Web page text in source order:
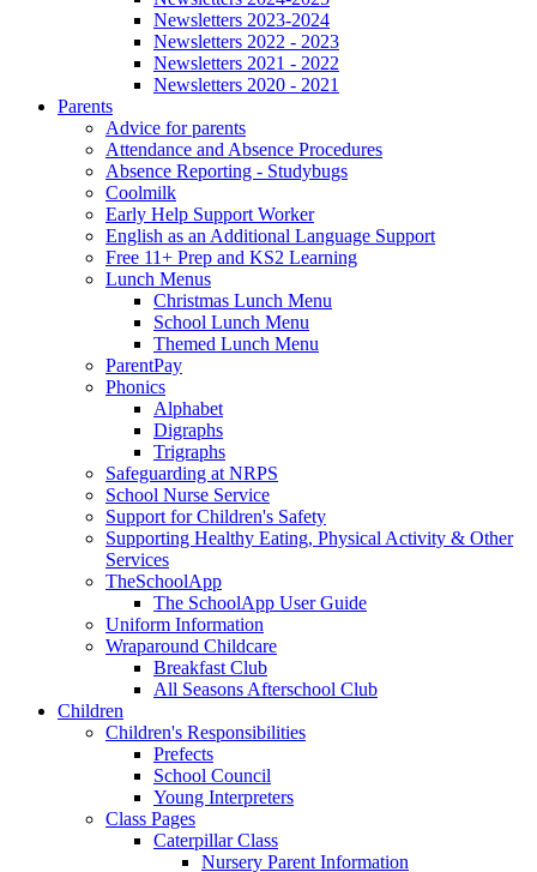
Newsletters 2023-2024
Newsletters 2022 - 2023
Newsletters 2021 - 2022
Newsletters 2020 - 2021
Parents
Advice for parents
Attendance and Absence Procedures
Absence Reporting - Studybugs
Coolmilk
Early Help Support Worker
English as an Additional Language Support
Free 11+ Prep and KS2 Learning
Lunch Menus
Christmas Lunch Menu
School Lunch Menu
Themed Lunch Menu
ParentPay
Phonics
Alphabet
Digraphs
Trigraphs
Safeguarding at NRPS
School Nurse Service
Support for Children's Safety
Supporting Healthy Eating, Physical Activity & Other
Services
TheSchoolApp
The SchoolApp User Guide
Uniform Information
Wraparound Childcare
Breakfast Club
All Seasons Afterschool Club
Children
Children's Responsibilities
Prefects
School Council
Young Interpreters
Class Pages
Caterpillar Class
Nursery Parent Information